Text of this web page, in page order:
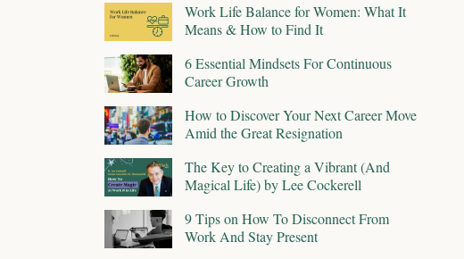
Work Life Balance for Women: What It
Means & How to Find It
6 Essential Mindsets For Continuous
Career Growth
How to Discover Your Next Career Move
Amid the Great Resignation
The Key to Creating a Vibrant (And
Magical Life) by Lee Cockerell
9 Tips on How To Disconnect From
Work And Stay Present